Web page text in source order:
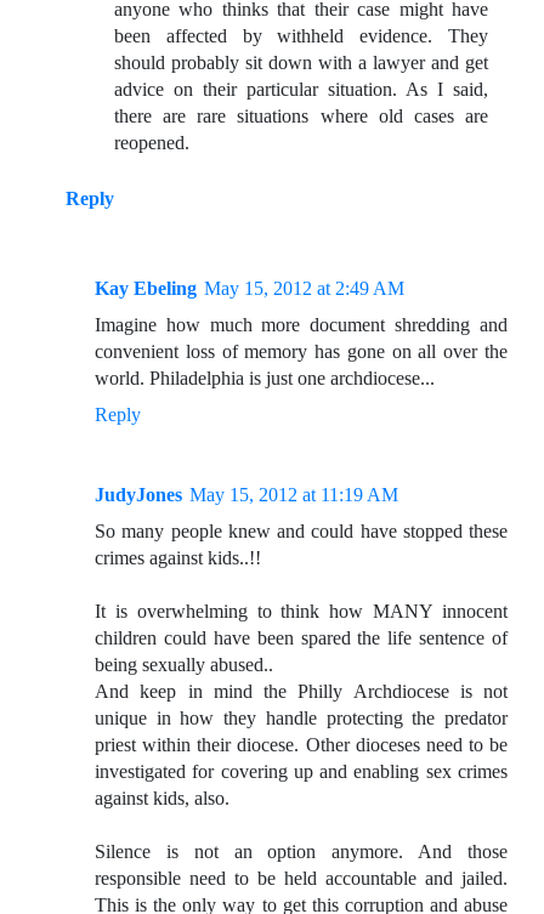
anyone who thinks that their case might have
been affected by withheld evidence. They
should probably sit down with a lawyer and get
advice on their particular situation. As I said,
there are rare situations where old cases are
reopened.
Reply
Kay Ebeling May 15, 2012 at 2:49 AM
Imagine how much more document shredding and
convenient loss of memory has gone on all over the
world. Philadelphia is just one archdiocese...
Reply
JudyJones May 15, 2012 at 11:19 AM
So many people knew and could have stopped these
crimes against kids..!!
It is overwhelming to think how MANY innocent
children could have been spared the life sentence of
being sexually abused..
And keep in mind the Philly Archdiocese is not
unique in how they handle protecting the predator
priest within their diocese. Other dioceses need to be
investigated for covering up and enabling sex crimes
against kids, also.
Silence is not an option anymore. And those
responsible need to be held accountable and jailed.
This is the only way to get this corruption and abuse